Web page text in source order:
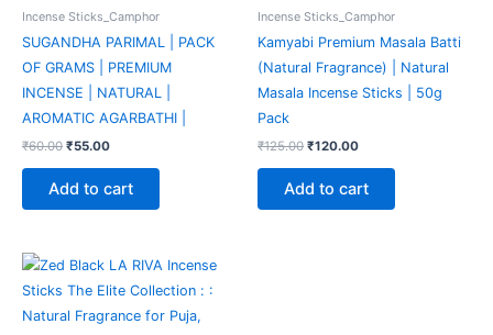
Incense Sticks_Camphor
SUGANDHA PARIMAL | PACK
OF GRAMS | PREMIUM
INCENSE | NATURAL |
AROMATIC AGARBATHI |
₹60.00 ₹55.00
Add to cart
Incense Sticks_Camphor
Kamyabi Premium Masala Batti
(Natural Fragrance) | Natural
Masala Incense Sticks | 50g
Pack
₹125.00 ₹120.00
Add to cart
Original
price
was:
Current
price
is: